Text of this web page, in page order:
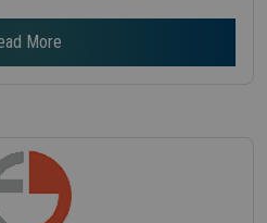
More